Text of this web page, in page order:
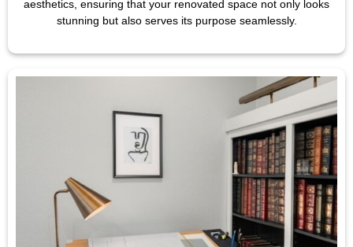
aesthetics, ensuring that your renovated space not only looks
stunning but also serves its purpose seamlessly.